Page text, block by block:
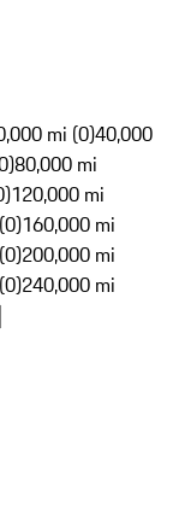
mi (0)40,000
80,000 mi
120,000 mi
160,000 mi
200,000 mi
240,000 mi